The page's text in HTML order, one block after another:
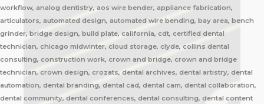
workflow, analog dentistry, aos wire bender, appliance fabrication,
articulators, automated design, automated wire bending, bay area, bench
grinder, bridge design, build plate, california, cdt, certified dental
technician, chicago midwinter, cloud storage, clyde, collins dental
consulting, construction work, crown and bridge, crown and bridge
technician, crown design, crozats, dental archives, dental artistry, dental
automation, dental branding, dental cad, dental cam, dental collaboration,
dental community, dental conferences, dental consulting, dental content